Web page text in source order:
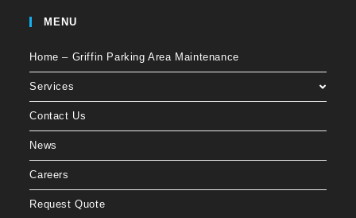
MENU
Home – Griffin Parking Area Maintenance
Services
Contact Us
News
Careers
Request Quote